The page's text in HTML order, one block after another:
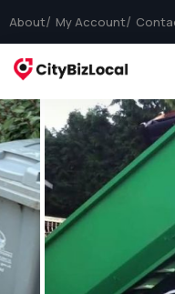
About My Account